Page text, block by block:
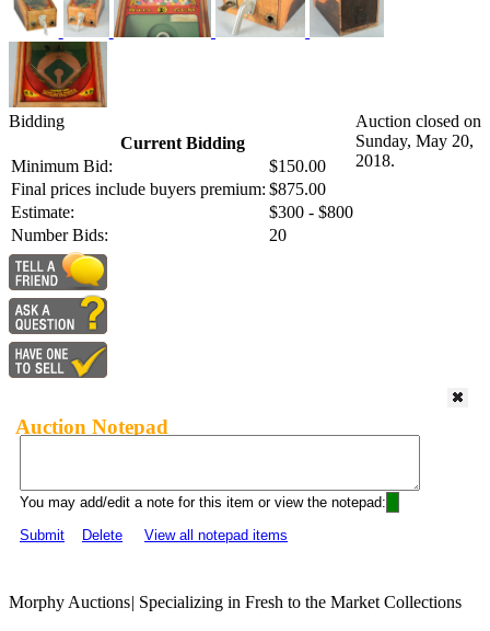
Bidding
Current Bidding
Minimum Bid:
$150.00
Final prices include buyers premium: $875.00
Estimate:
$300 - $800
Number Bids:
20
Auction closed on
Sunday, May 20,
2018.
Auction Notepad
You may add/edit a note for this item or view the notepad:
Submit
Delete View all notepad items
Morphy Auctions| Specializing in Fresh to the Market Collections